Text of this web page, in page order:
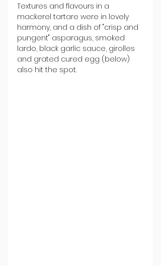
Textures and flavours in a
mackerel tartare were in lovely
harmony, and a dish of "crisp and
pungent" asparagus, smoked
lardo, black garlic sauce, girolles
and grated cured egg (below)
also hit the spot.